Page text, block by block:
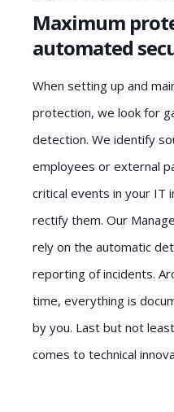
Maximum
automated
When setting up and
protection, we look for
detection. We identify
employees or external
critical events in your IT
rectify them. Our
rely on the automatic
reporting of incidents.
time, everything is
by you. Last but not
comes to technical